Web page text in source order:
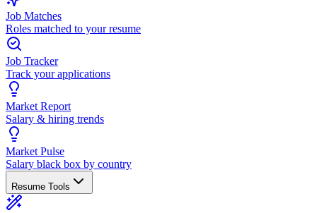
Job Matches
Roles matched to your resume
Job Tracker
Track your applications
Market Report
Salary & hiring trends
Market Pulse
Salary black box by country
Resume Tools